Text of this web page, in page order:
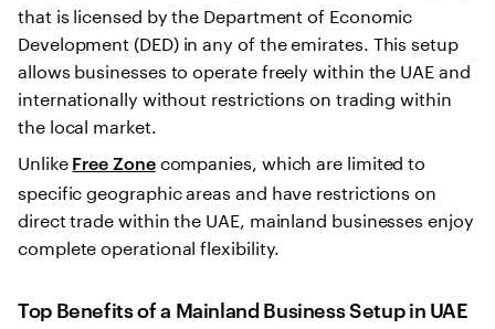
that is licensed by the Department of Economic
Development (DED) in any of the emirates. This setup
allows businesses to operate freely within the UAE and
internationally without restrictions on trading within
the local market.
UnlikeFree Zonecompanies, which are limited to
specific geographic areas and have restrictions on
direct trade within the UAE, mainland businesses enjoy
complete operational flexibility.
Top Benefits of a Mainland Business Setup in UAE